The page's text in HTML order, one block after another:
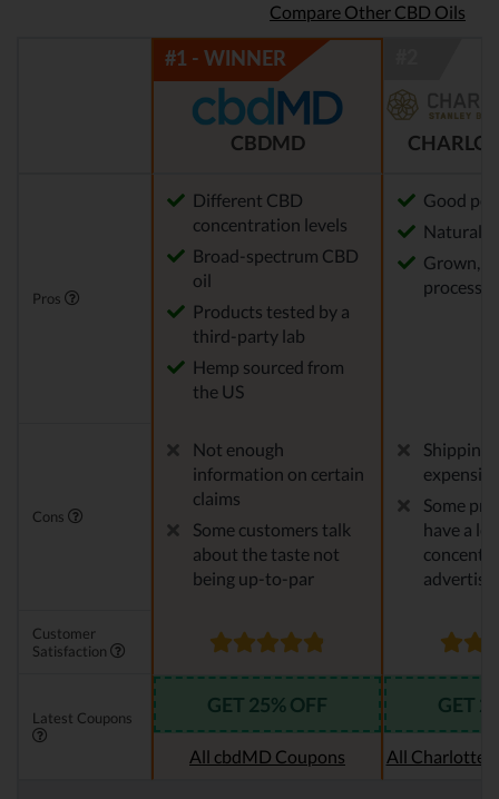
Compare Other CBD Oils
CBDMD
Pros
Different CBD
concentration levels
Broad-spectrum CBD
oil
Products tested by a
third-party lab
Hemp sourced from
the US
Good
Natural
Grown,
Cons
Not enough
information on certain
claims
Some customers talk
about the taste not
being up-to-par
Shipping
expensive
Some
have a
Customer
Satisfaction
Latest Coupons
GET 25% OFF
All cbdMD Coupons
GET
All